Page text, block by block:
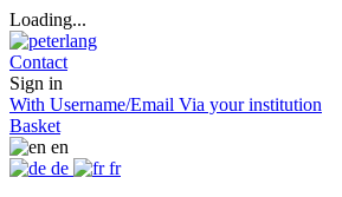
Loading...
Contact
Sign in
With Username/Email Via your institution
Basket
en
de
fr